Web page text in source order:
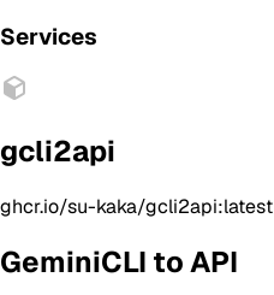
Services
gcli2api
ghcr.io/su-kaka/gcli2api:latest
GeminiCLI to API